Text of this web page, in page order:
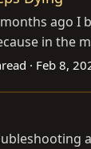
ago I
in the
Feb 8,